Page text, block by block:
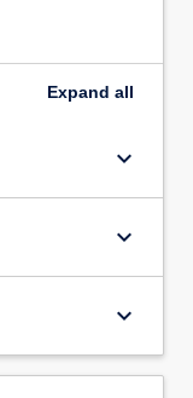
Expand all
keyboard_arrow_down
keyboard_arrow_down
keyboard_arrow_down